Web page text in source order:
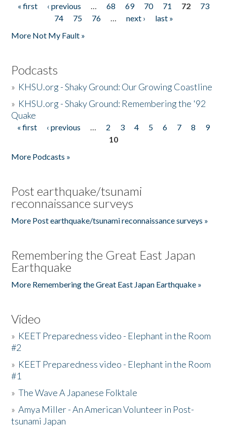
Pages
« first ‹ previous … 68 69 70 71 72
73
74
75 76 … next ›
last »
More Not My Fault »
Podcasts
» KHSU.org - Shaky Ground: Our Growing Coastline
» KHSU.org - Shaky Ground: Remembering the '92
Quake
Pages
« first ‹ previous … 2 3 4 5 6 7 8
9
10
More Podcasts »
Post earthquake/tsunami
reconnaissance surveys
More Post earthquake/tsunami reconnaissance surveys »
Remembering the Great East Japan
Earthquake
More Remembering the Great East Japan Earthquake »
Video
» KEET Preparedness video - Elephant in the Room
#2
» KEET Preparedness video - Elephant in the Room
#1
»The Wave A Japanese Folktale
»Amya Miller - An American Volunteer in Post-
tsunami Japan